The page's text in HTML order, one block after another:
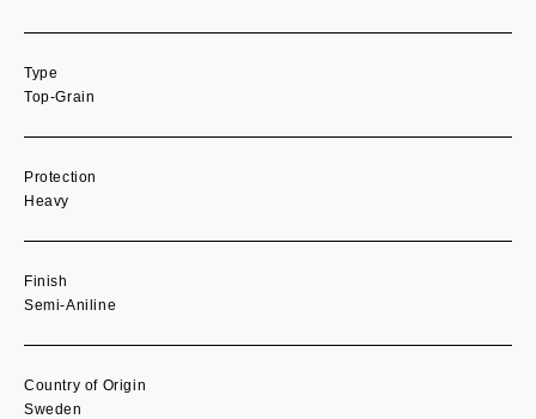
Type
Top-Grain
Protection
Heavy
Finish
Semi-Aniline
Country of Origin
Sweden